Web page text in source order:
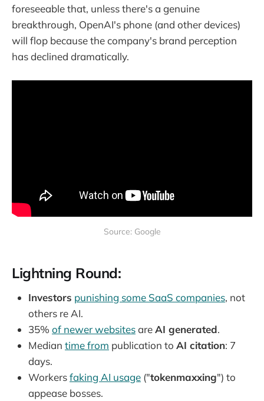
foreseeable that, unless there's a genuine
breakthrough, OpenAI's phone (and other devices)
will flop because the company's brand perception
has declined dramatically.
Source: Google
Lightning Round:
Investors punishing some SaaS companies, not
others re AI.
35% of newer websitesareAI generated.
Median time from publication to AI citation: 7
days.
Workersfaking AI usage ("tokenmaxxing") to
appease bosses.